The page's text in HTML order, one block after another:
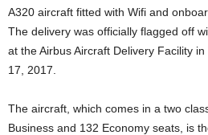
A320 aircraft fitted with Wifi and
The delivery was officially flagged off
at the Airbus Aircraft Delivery Facility
17, 2017.
The aircraft, which comes in a two class configuration of 16
Business and 132 Economy seats, is